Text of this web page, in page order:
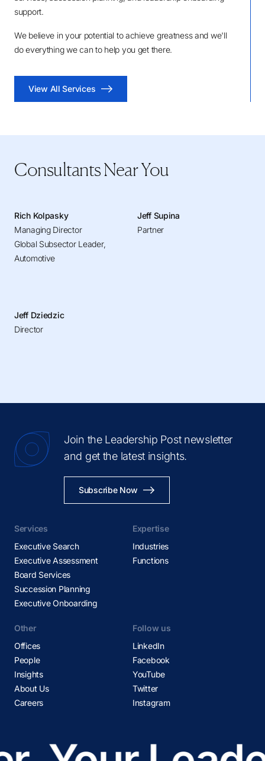
support.
We believe in your potential to achieve greatness and we'll
do everything we can to help you get there.
View All Services
Consultants Near You
Rich Kolpasky
Managing Director
Global Subsector Leader,
Automotive
Jeff Supina
Partner
Jeff Dziedzic
Director
Join the Leadership Post newsletter
and get the latest insights.
Subscribe Now
Services
Executive Search
Executive Assessment
Board Services
Succession Planning
Executive Onboarding
Expertise
Industries
Functions
Other
Offices
People
Insights
About Us
Careers
Follow us
LinkedIn
Facebook
YouTube
Twitter
Instagram